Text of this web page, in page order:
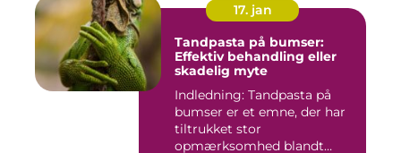
17. jan
Tandpasta på bumser:
Effektiv behandling eller
skadelig myte
Indledning: Tandpasta på
bumser er et emne, der har
tiltrukket stor
opmærksomhed blandt